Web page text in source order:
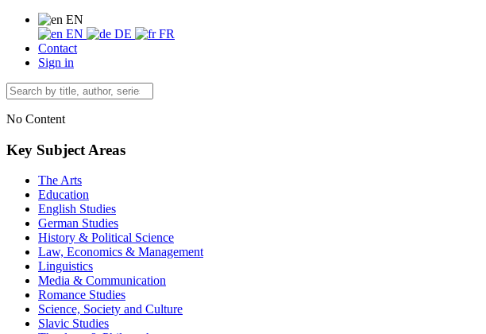
EN
EN
DE
FR
Contact
Sign in
No Content
Key Subject Areas
The Arts
Education
English Studies
German Studies
History & Political Science
Law, Economics & Management
Linguistics
Media & Communication
Romance Studies
Science, Society and Culture
Slavic Studies